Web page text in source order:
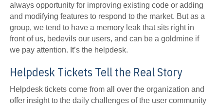
always opportunity for improving existing code or adding
and modifying features to respond to the market. But as a
group, we tend to have a memory leak that sits right in
front of us, bedevils our users, and can be a goldmine if
we pay attention. It’s the helpdesk.
Helpdesk Tickets Tell the Real Story
Helpdesk tickets come from all over the organization and
offer insight to the daily challenges of the user community